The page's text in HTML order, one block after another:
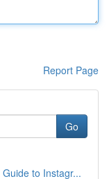
Report Page
Go
to Instagr...